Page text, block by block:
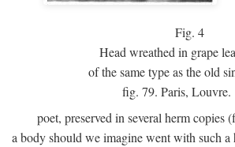
Fig. 4
Head wreathed in grape
of the same type as the old
fig. 79. Paris, Louvre.
poet, preserved in several herm copies
a body should we imagine went with such a